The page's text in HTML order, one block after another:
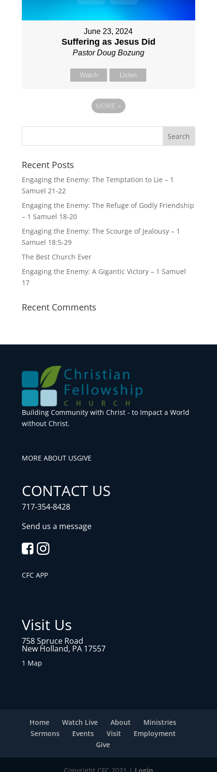
June 23, 2024
Suffering as Jesus Did
Pastor Doug Bozung
Watch Listen
MORE »
Recent Posts
Engaging the Enemy: The Temptation to Lie – 1
Samuel 21-22
Engaging the Enemy: The Refuge of Godly Friendship
– 1 Samuel 18-20
Engaging the Enemy: The Scourge of Jealousy – 1
Samuel 18:5-29
The Best Church Ever
Engaging the Enemy: A Gigantic Victory – 1 Samuel
17
Recent Comments
Building Community with Christ - to Impact a World
without Christ.
MORE ABOUT USGIVE
CONTACT US
717-354-8428
Send us a message
CFC APP
Visit Us
758 Spruce Road
New Holland, PA 17557
1 Map
Home Watch Live About
Ministries
Sermons
Events Visit
Employment
Give